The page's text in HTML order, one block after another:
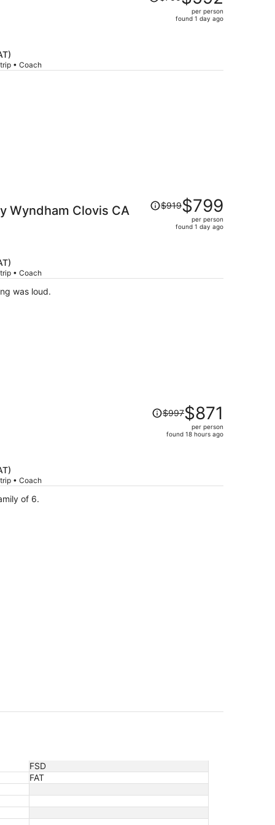
• Coach
was
per person
found 1 day ago
Wyndham Clovis CA
• Coach
Price
was$919$799
per person
found 1 day ago
was loud.
• Coach
Price
was
$997,
$997$871
per person
found 18 hours ago
We’re a family of 6.
FSD
FAT